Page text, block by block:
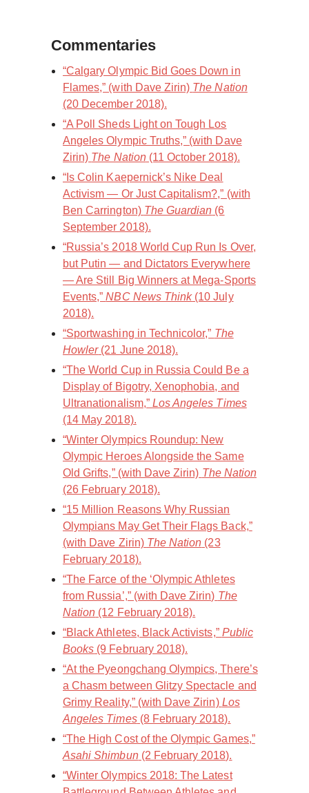
Commentaries
“Calgary Olympic Bid Goes Down in
Flames,” (with Dave Zirin) The Nation
(20 December 2018).
“A Poll Sheds Light on Tough Los
Angeles Olympic Truths,” (with Dave
Zirin) The Nation(11 October 2018).
“Is Colin Kaepernick’s Nike Deal
Activism — Or Just Capitalism?,” (with
Ben Carrington) The Guardian (6
September 2018).
“Russia’s 2018 World Cup Run Is Over,
but Putin — and Dictators Everywhere
— Are Still Big Winners at Mega-Sports
Events,”NBC News Think(10 July
2018).
“Sportwashing in Technicolor,” The
Howler(21 June 2018).
“The World Cup in Russia Could Be a
Display of Bigotry, Xenophobia, and
Ultranationalism,” Los Angeles Times
(14 May 2018).
“Winter Olympics Roundup: New
Olympic Heroes Alongside the Same
Old Grifts,” (with Dave Zirin) The Nation
(26 February 2018).
“15 Million Reasons Why Russian
Olympians May Get Their Flags Back,”
(with Dave Zirin) The Nation (23
February 2018).
“The Farce of the ‘Olympic Athletes
from Russia’,” (with Dave Zirin) The
Nation (12 February 2018).
“Black Athletes, Black Activists,” Public
Books (9 February 2018).
“At the Pyeongchang Olympics, There’s
a Chasm between Glitzy Spectacle and
Grimy Reality,” (with Dave Zirin) Los
Angeles Times(8 February 2018).
“The High Cost of the Olympic Games,”
Asahi Shimbun(2 February 2018).
“Winter Olympics 2018: The Latest